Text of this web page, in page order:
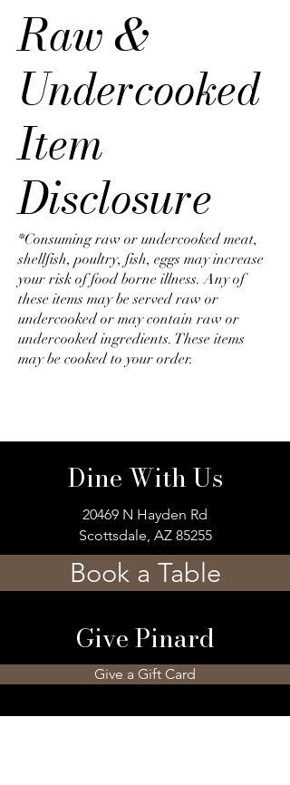
Raw &
Undercooked
Item
Disclosure
*Consuming raw or undercooked meat,
shellfish, poultry, fish, eggs may increase
your risk of food borne illness. Any of
these items may be served raw or
undercooked or may contain raw or
undercooked ingredients. These items
may be cooked to your order.
Dine With Us
20469 N Hayden Rd
Scottsdale, AZ 85255
Book a Table
Give Pinard
Give a Gift Card